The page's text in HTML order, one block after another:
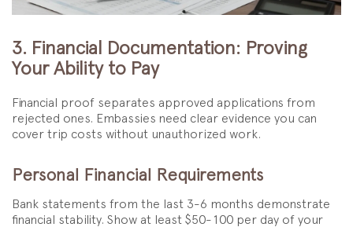
3. Financial Documentation: Proving
Your Ability to Pay
Financial proof separates approved applications from
rejected ones. Embassies need clear evidence you can
cover trip costs without unauthorized work.
Personal Financial Requirements
Bank statements from the last 3-6 months demonstrate
financial stability. Show at least $50-100 per day of your